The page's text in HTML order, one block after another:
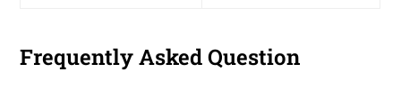
Frequently Asked Question